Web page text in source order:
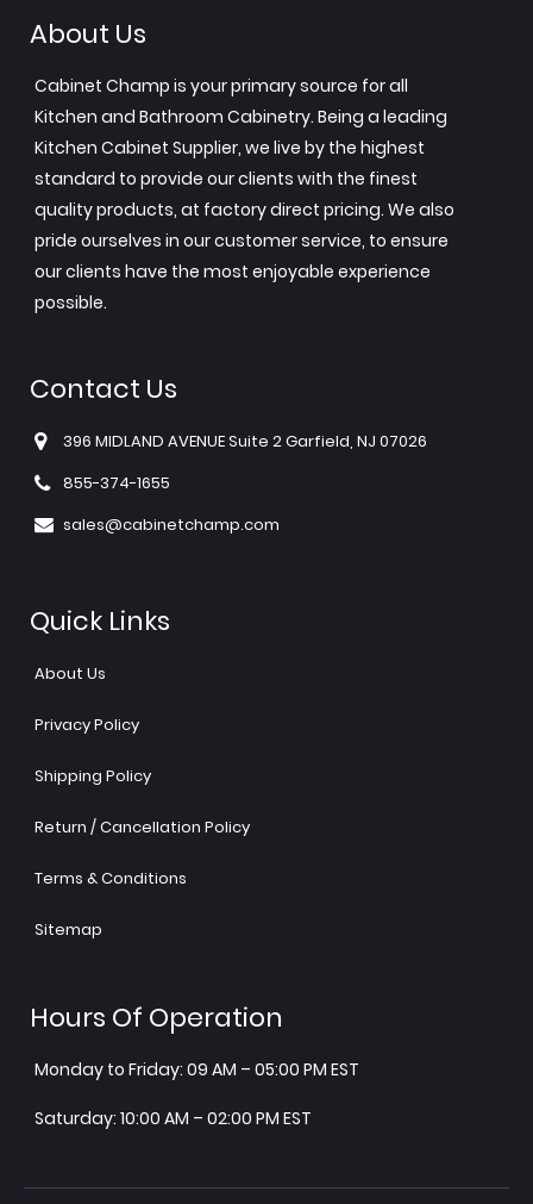
About Us
Cabinet Champ is your primary source for all
Kitchen and Bathroom Cabinetry. Being a leading
Kitchen Cabinet Supplier, we live by the highest
standard to provide our clients with the finest
quality products, at factory direct pricing. We also
pride ourselves in our customer service, to ensure
our clients have the most enjoyable experience
possible.
Contact Us
396 MIDLAND AVENUE Suite 2 Garfield, NJ 07026
855-374-1655
sales@cabinetchamp.com
Quick Links
About Us
Privacy Policy
Shipping Policy
Return / Cancellation Policy
Terms & Conditions
Sitemap
Hours Of Operation
Monday to Friday: 09 AM – 05:00 PM EST
Saturday: 10:00 AM – 02:00 PM EST